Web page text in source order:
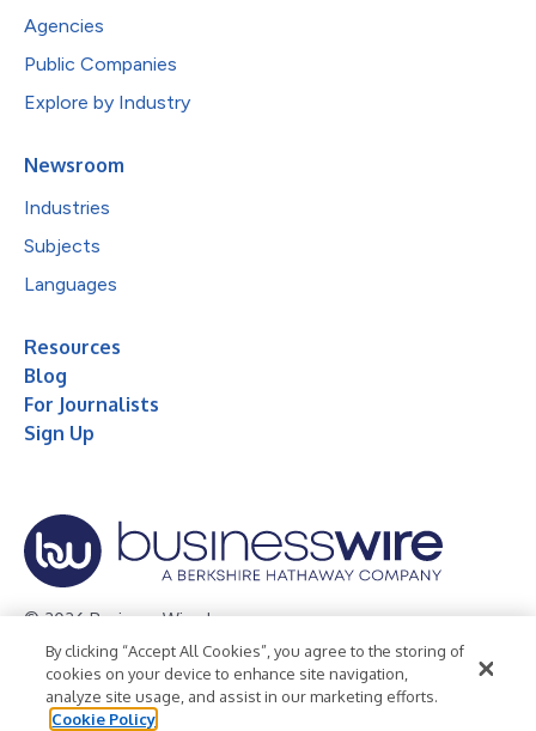
Agencies
Public Companies
Explore by Industry
Newsroom
Industries
Subjects
Languages
Resources
Blog
For Journalists
Sign Up
© 2026 Business Wire, Inc.
Privacy Policy Cookie Policy
Accessibility Statement
Terms of Use
Legal
By clicking “Accept All Cookies”, you agree to the storing of
cookies on your device to enhance site navigation,
analyze site usage, and assist in our marketing efforts.
Cookie Policy